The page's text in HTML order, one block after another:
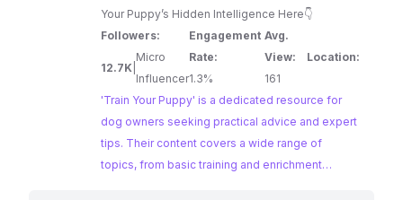
Your Puppy’s Hidden Intelligence Here👇
Followers:
12.7K
Micro
Influencer
Engagement
Rate:
1.3%
Avg.
View:
161
Location:
'Train Your Puppy' is a dedicated resource for
dog owners seeking practical advice and expert
tips. Their content covers a wide range of
topics, from basic training and enrichment